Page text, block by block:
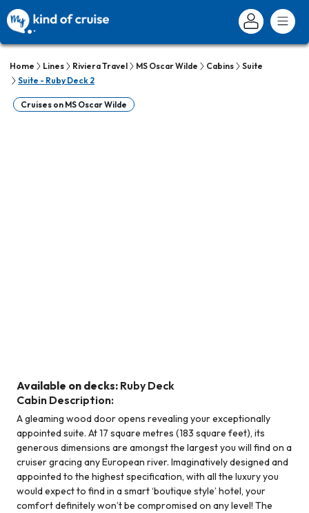
Home Lines Riviera Travel MS Oscar Wilde Cabins
Suite
Suite - Ruby Deck 2
Cruises on MS Oscar Wilde
Available on decks: Ruby Deck
Cabin Description:
A gleaming wood door opens revealing your exceptionally
appointed suite. At 17 square metres (183 square feet), its
generous dimensions are amongst the largest you will find on a
cruiser gracing any European river. Imaginatively designed and
appointed to the highest specification, with all the luxury you
would expect to find in a smart ‘boutique style’ hotel, your
comfort definitely won’t be compromised on any level! The